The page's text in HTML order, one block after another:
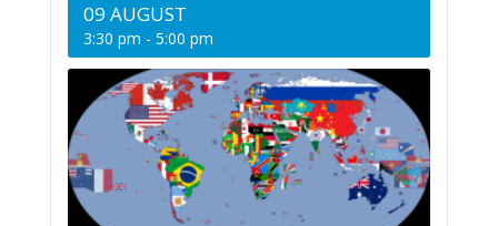
09 AUGUST
3:30 pm - 5:00 pm